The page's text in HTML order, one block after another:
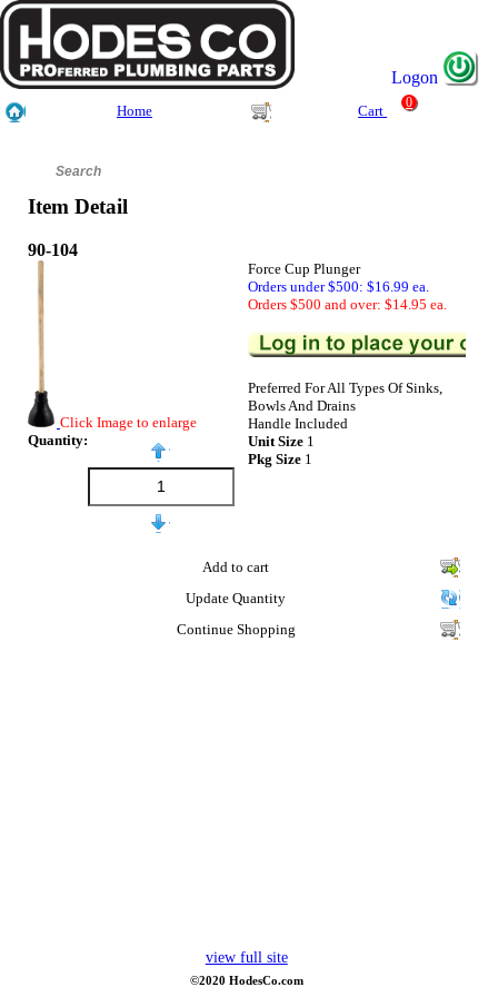
Logon
Home Cart
0
Item Detail
90-104
Click Image to enlarge
Quantity:
Force Cup Plunger
Orders under $500: $16.99 ea.
Orders $500 and over: $14.95 ea.
Preferred For All Types Of Sinks,
Bowls And Drains
Handle Included
Unit Size 1
Pkg Size 1
Add to cart
Update Quantity
Continue Shopping
view full site
©2020 HodesCo.com